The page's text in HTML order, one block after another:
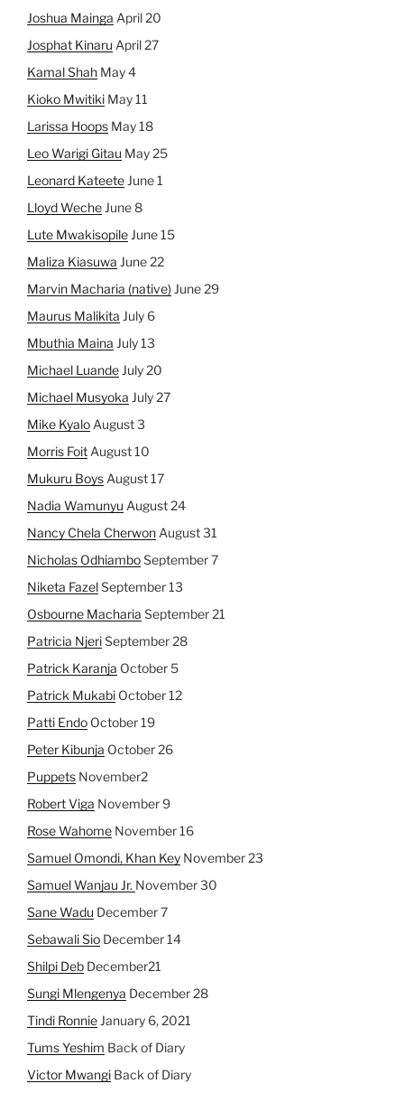
Joshua Mainga April 20
Josphat Kinaru April 27
Kamal Shah May 4
Kioko Mwitiki May 11
Larissa Hoops May 18
Leo Warigi Gitau May 25
Leonard Kateete June 1
Lloyd Weche June 8
Lute Mwakisopile June 15
Maliza Kiasuwa June 22
Marvin Macharia (native) June 29
Maurus Malikita July 6
Mbuthia Maina July 13
Michael Luande July 20
Michael Musyoka July 27
Mike Kyalo August 3
Morris Foit August 10
Mukuru Boys August 17
Nadia Wamunyu August 24
Nancy Chela Cherwon August 31
Nicholas OdhiamboSeptember 7
Niketa FazelSeptember 13
Osbourne Macharia September 21
Patricia NjeriSeptember 28
Patrick Karanja October 5
Patrick Mukabi October 12
Patti Endo October 19
Peter Kibunja October 26
Puppets November2
Robert Viga November 9
Rose Wahome November 16
Samuel Omondi, Khan Key November 23
Samuel Wanjau Jr. November 30
Sane Wadu December 7
Sebawali Sio December 14
Shilpi Deb December21
Sungi Mlengenya December 28
Tindi Ronnie January 6, 2021
Tums Yeshim Back of Diary
Victor Mwangi Back of Diary